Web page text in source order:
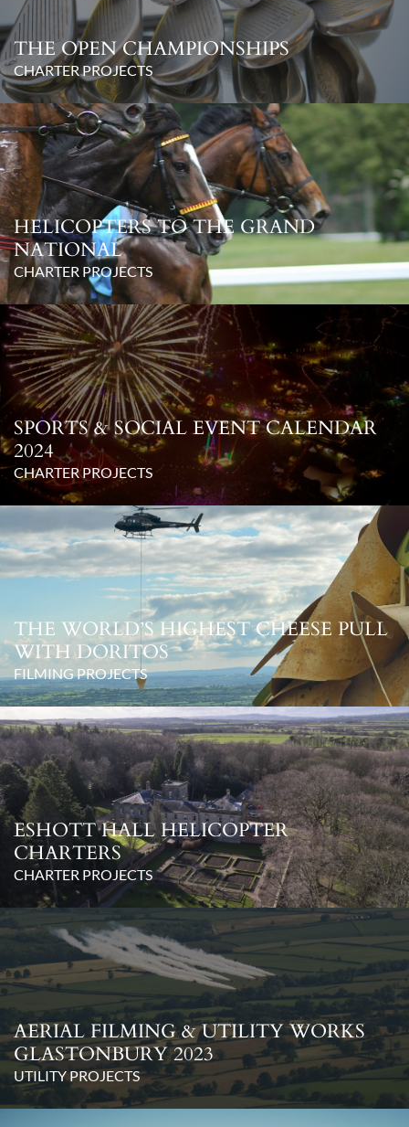
THE OPEN CHAMPIONSHIPS
CHARTER PROJECTS
HELICOPTERS TO THE GRAND
NATIONAL
CHARTER PROJECTS
SPORTS & SOCIAL EVENT CALENDAR
2024
CHARTER PROJECTS
THE WORLD’S HIGHEST CHEESE PULL
WITH DORITOS
FILMING PROJECTS
ESHOTT HALL HELICOPTER
CHARTERS
CHARTER PROJECTS
AERIAL FILMING & UTILITY WORKS
GLASTONBURY 2023
UTILITY PROJECTS